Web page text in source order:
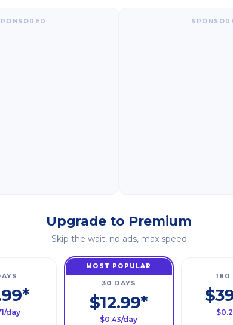
Upgrade to Premium
Skip the wait, no ads, max speed
day
MOST POPULAR
30 DAYS
$12.99*
$0.43/day
180